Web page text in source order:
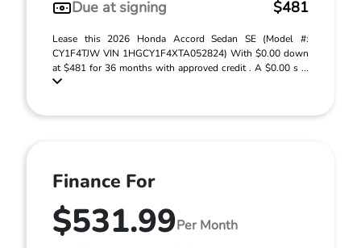
Due at signing
$481
Lease this 2026 Honda Accord Sedan SE (Model #:
CY1F4TJW VIN 1HGCY1F4XTA052824) With $0.00 down
at $481 for 36 months with approved credit . A $0.00 s ...
Finance For
$531.99Per Month